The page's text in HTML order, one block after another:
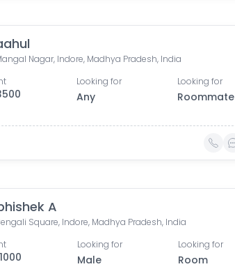
Nagar, Indore, Madhya Pradesh, India
Looking for
Any
Looking for
Roommate
A
Square, Indore, Madhya Pradesh, India
Looking for
Male
Looking for
Room